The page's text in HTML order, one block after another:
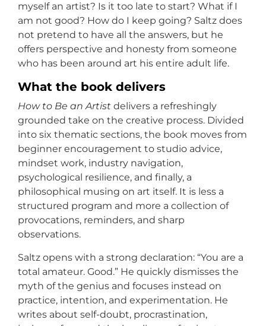
myself an artist? Is it too late to start? What if I
am not good? How do I keep going? Saltz does
not pretend to have all the answers, but he
offers perspective and honesty from someone
who has been around art his entire adult life.
What the book delivers
How to Be an Artist delivers a refreshingly
grounded take on the creative process. Divided
into six thematic sections, the book moves from
beginner encouragement to studio advice,
mindset work, industry navigation,
psychological resilience, and finally, a
philosophical musing on art itself. It is less a
structured program and more a collection of
provocations, reminders, and sharp
observations.
Saltz opens with a strong declaration: “You are a
total amateur. Good.” He quickly dismisses the
myth of the genius and focuses instead on
practice, intention, and experimentation. He
writes about self-doubt, procrastination,